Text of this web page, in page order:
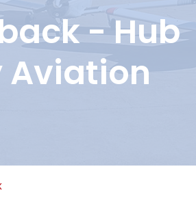
- Hub
Aviation